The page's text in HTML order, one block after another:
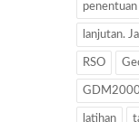
penentuan
lanjutan.
RSO
GDM2000
latihan